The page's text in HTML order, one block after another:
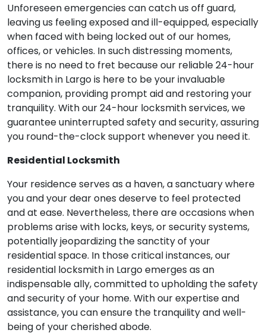
Unforeseen emergencies can catch us off guard,
leaving us feeling exposed and ill-equipped, especially
when faced with being locked out of our homes,
offices, or vehicles. In such distressing moments,
there is no need to fret because our reliable 24-hour
locksmith in Largo is here to be your invaluable
companion, providing prompt aid and restoring your
tranquility. With our 24-hour locksmith services, we
guarantee uninterrupted safety and security, assuring
you round-the-clock support whenever you need it.
Residential Locksmith
Your residence serves as a haven, a sanctuary where
you and your dear ones deserve to feel protected
and at ease. Nevertheless, there are occasions when
problems arise with locks, keys, or security systems,
potentially jeopardizing the sanctity of your
residential space. In those critical instances, our
residential locksmith in Largo emerges as an
indispensable ally, committed to upholding the safety
and security of your home. With our expertise and
assistance, you can ensure the tranquility and well-
being of your cherished abode.